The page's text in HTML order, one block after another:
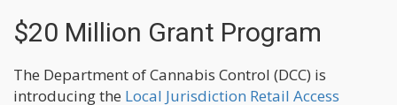
$20 Million Grant Program
The Department of Cannabis Control (DCC) is
introducing the Local Jurisdiction Retail Access